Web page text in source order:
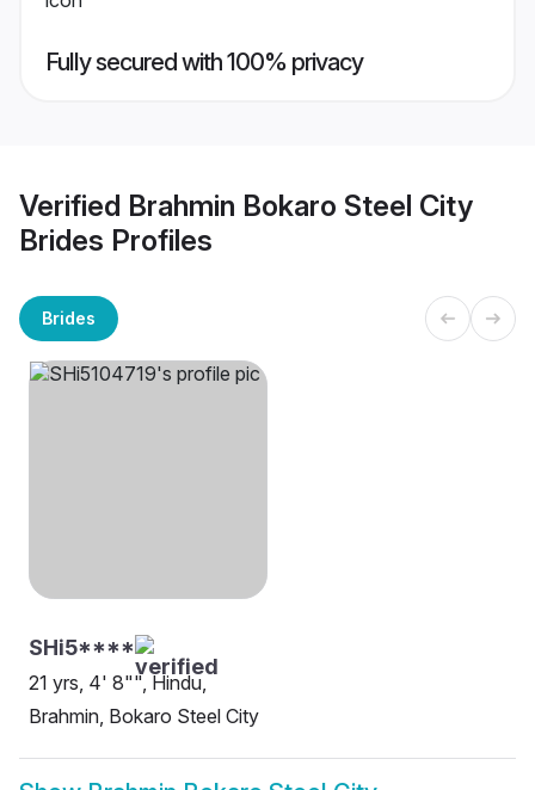
Fully secured with 100% privacy
Verified Brahmin Bokaro Steel City
Brides Profiles
Brides
SHi5****
21 yrs, 4' 8"", Hindu,
Brahmin, Bokaro Steel City